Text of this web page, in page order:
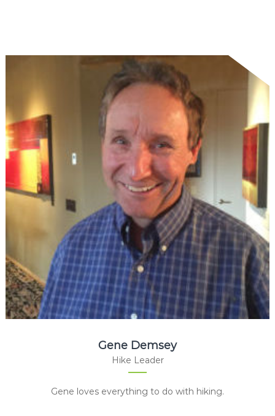
Gene Demsey
Hike Leader
Gene loves everything to do with hiking.